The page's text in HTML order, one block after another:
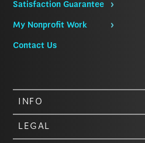
Satisfaction Guarantee
My Nonprofit Work
Contact Us
INFO
LEGAL